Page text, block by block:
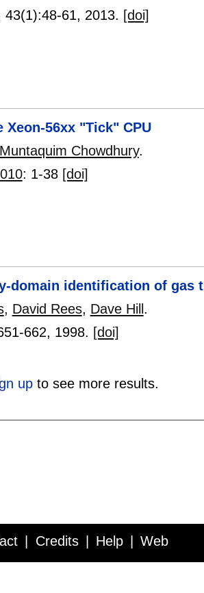
43(1):48-61, 2013. [doi]
Xeon-56xx "Tick" CPU
Muntaquim Chowdhury.
: 1-38 [doi]
domain identification of gas
, David Rees, Dave Hill .
662, 1998. [doi]
upto see more results.
Credits Help Web